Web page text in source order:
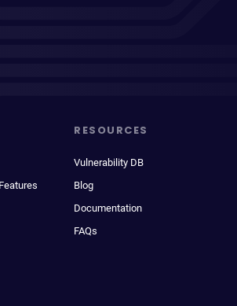
RESOURCES
Vulnerability DB
Blog
Documentation
FAQs